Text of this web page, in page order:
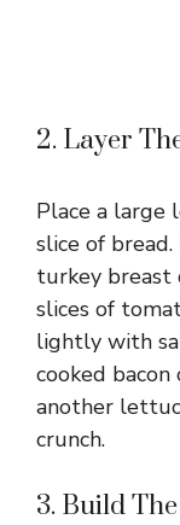
2. Layer
Place a large
slice of
turkey breast
slices of
lightly with
cooked
another
crunch.
3. Build